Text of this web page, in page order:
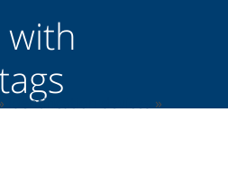
with
Identification devices
»